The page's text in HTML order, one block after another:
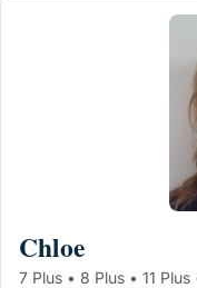
Chloe
7 Plus • 8 Plus • 11